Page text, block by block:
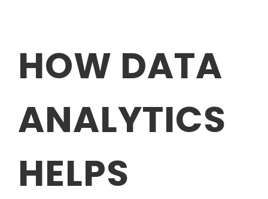
HOW DATA
ANALYTICS
HELPS